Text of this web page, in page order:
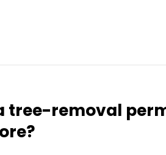
tree-removal